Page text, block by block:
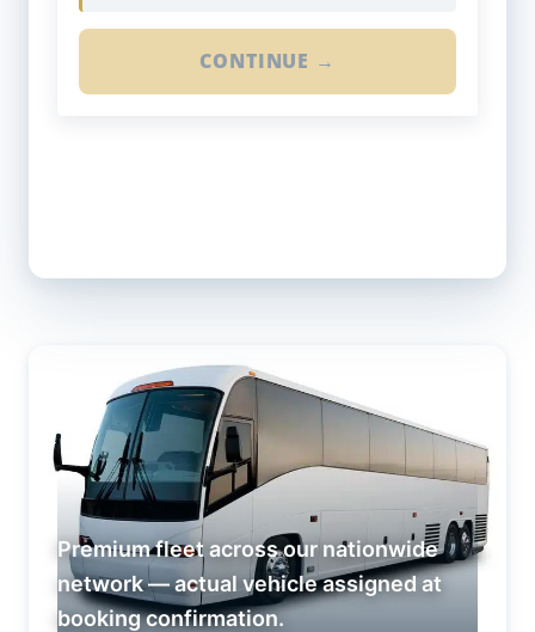
CONTINUE →
Premium fleet across our nationwide
network — actual vehicle assigned at
booking confirmation.